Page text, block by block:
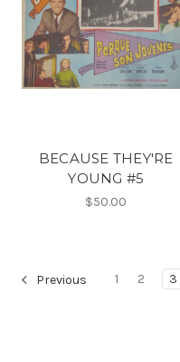
BECAUSE THEY'RE
YOUNG #5
$50.00
Previous 1 2 3